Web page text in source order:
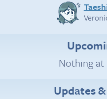
Nothing
Updates